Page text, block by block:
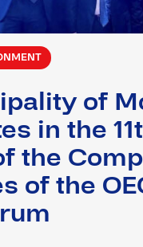
of
in the
the
of the